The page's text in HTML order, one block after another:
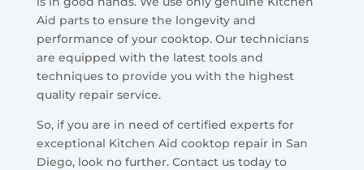
Aid parts to ensure the longevity and
performance of your cooktop. Our technicians
are equipped with the latest tools and
techniques to provide you with the highest
quality repair service.
So, if you are in need of certified experts for
exceptional Kitchen Aid cooktop repair in San
Diego, look no further. Contact us today to